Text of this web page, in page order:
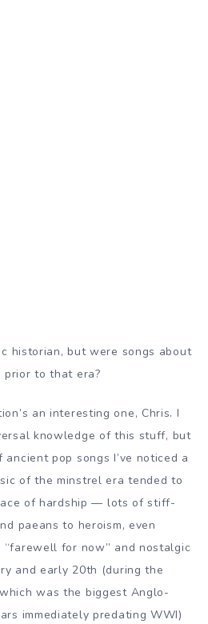
historian, but were songs about
prior to that era?
an interesting one, Chris. I
knowledge of this stuff, but
pop songs I’ve noticed a
of the minstrel era tended to
of hardship — lots of stiff-
paeans to heroism, even
“farewell for now” and nostalgic
and early 20th (during the
was the biggest Anglo-
immediately predating WWI)